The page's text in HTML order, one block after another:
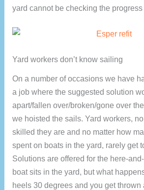
yard cannot be checking the progress
Yard workers don’t know sailing
On a number of occasions we have
a job where the suggested solution
apart/fallen over/broken/gone over
we hoisted the sails. Yard workers,
skilled they are and no matter how
spent on boats in the yard, rarely get
Solutions are offered for the here-
boat sits in the yard, but what
heels 30 degrees and you get thrown